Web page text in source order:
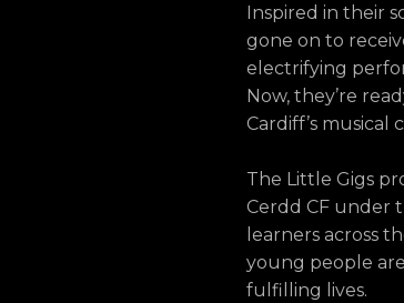
Inspired in their
gone on to
electrifying
Now, they’re
Cardiff’s
The Little Gigs
Cerdd CF under
learners across
young people
fulfilling lives.